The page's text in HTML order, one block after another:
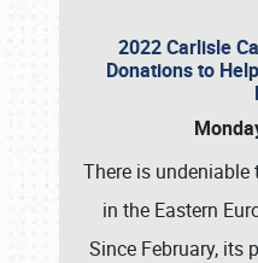
2022 Carlisle
Donations to
There is
in the Eastern
Since February, its